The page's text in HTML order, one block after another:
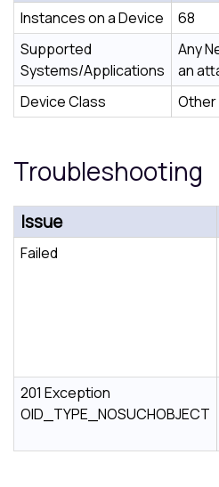
Instances on a Device
68
Supported
Systems/Applications
Any
an
Device Class
Other
Troubleshooting
Issue
Failed
201 Exception
OID_TYPE_NOSUCHOBJECT